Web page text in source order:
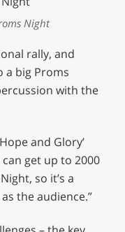
Night
rally, and
a big Proms
with the
and Glory’
get up to 2000
so it’s a
the audience.”